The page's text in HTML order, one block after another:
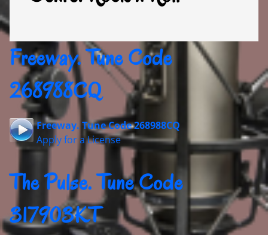
Freeway. Tune Code
268988CQ
Freeway. Tune Code 268988CQ
Apply for a License
The Pulse. Tune Code
317903KT